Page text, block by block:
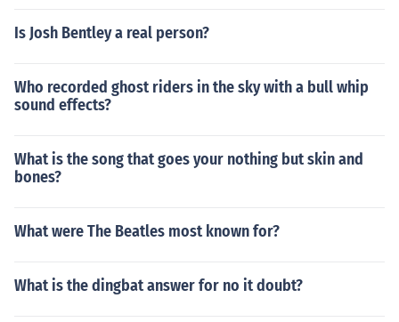
Is Josh Bentley a real person?
Who recorded ghost riders in the sky with a bull whip
sound effects?
What is the song that goes your nothing but skin and
bones?
What were The Beatles most known for?
What is the dingbat answer for no it doubt?